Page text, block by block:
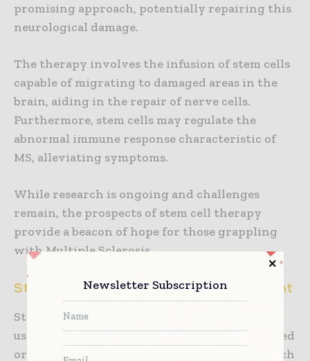
promising approach, potentially repairing this
neurological damage.
The therapy involves the infusion of stem cells
capable of migrating to damaged areas in the
brain, aiding in the repair of nerve cells.
Furthermore, stem cells may regulate the
abnormal immune response characteristic of
MS, alleviating symptoms.
While research is ongoing and challenges
remain, the prospects of stem cell therapy
provide a beacon of hope for those grappling
with Multiple Sclerosis.
Stem Cell Therapy in Diabetes Management
Stem cell therapy aims to combat diabetes by
using pluripotent stem cells to replace damaged
or non-functioning pancreatic beta cells, which
Newsletter Subscription